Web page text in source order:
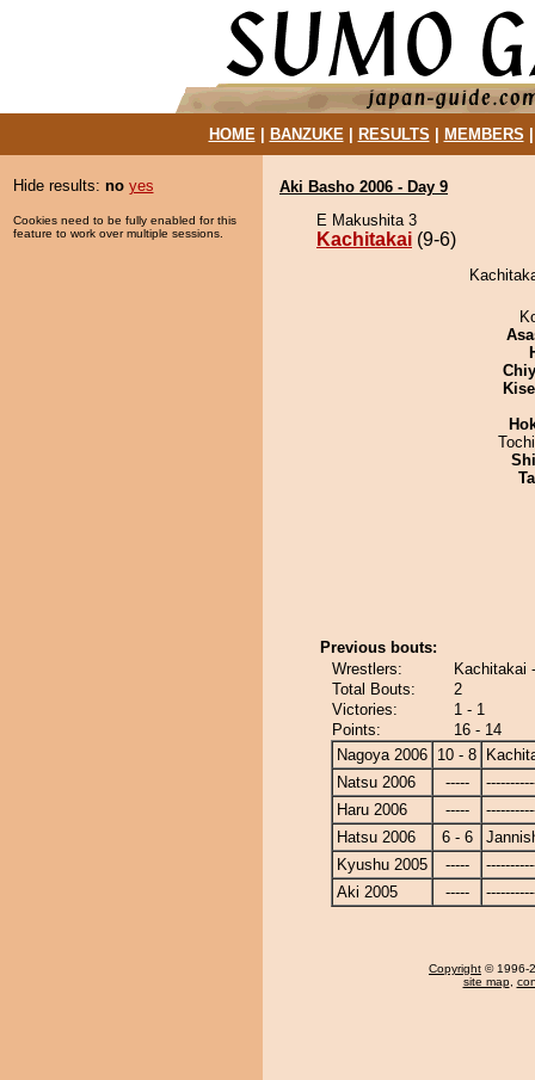
HOME| BANZUKE| RESULTS MEMBERS
Hide results: no yes
Cookies need to be fully enabled for this
feature to work over multiple sessions.
Aki Basho 2006 - Day 9
E Makushita 3
Kachitakai (9-6)
Previous bouts:
Wrestlers:
Kachitakai
Total Bouts:
2
Victories:
1 - 1
Points:
16 - 14
Nagoya 2006 10 - 8
Natsu 2006
-----
Haru 2006
-----
Hatsu 2006
6 - 6
Kyushu 2005
-----
Aki 2005
-----
Copyright © 1996-
site map,